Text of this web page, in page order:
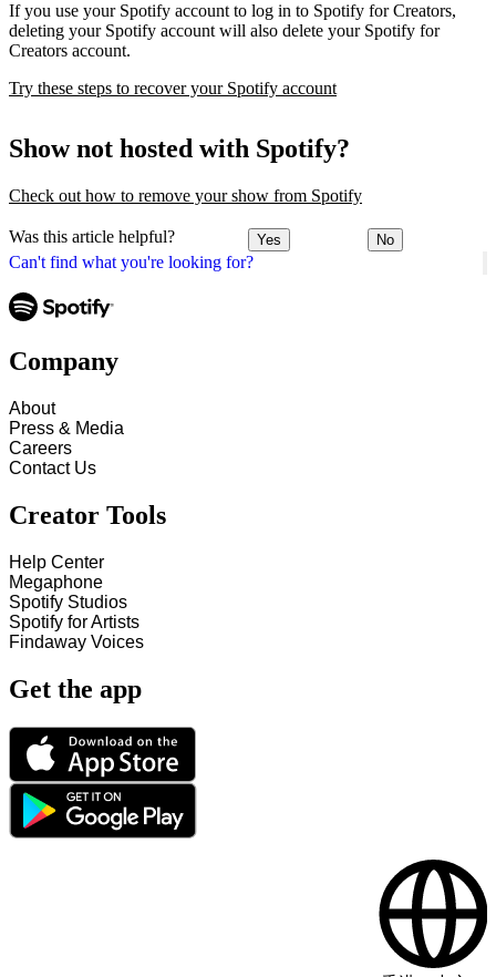
Can't find what you're looking for?
If you use your Spotify account to log in to Spotify for Creators,
deleting your Spotify account will also delete your Spotify for
Creators account.
Try these steps to recover your Spotify account
Show not hosted with Spotify?
Check out how to remove your show from Spotify
Was this article helpful? Yes No
Company
About
Press & Media
Careers
Contact Us
Creator Tools
Help Center
Megaphone
Spotify Studios
Spotify for Artists
Findaway Voices
Get the app